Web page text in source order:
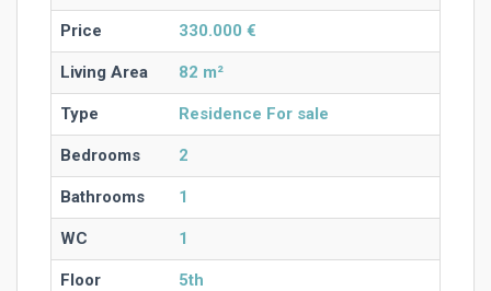
Price 330.000 €
Living Area 82 m²
Type Residence For sale
Bedrooms 2
Bathrooms 1
WC 1
Floor 5th